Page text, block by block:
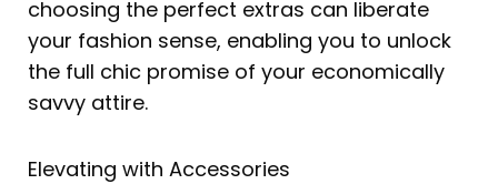
choosing the perfect extras can liberate
your fashion sense, enabling you to unlock
the full chic promise of your economically
savvy attire.
Elevating with Accessories